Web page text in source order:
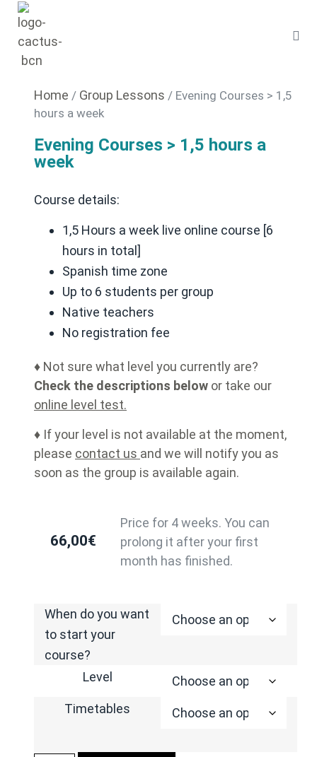
Home / Group Lessons / Evening Courses > 1,5
hours a week
Evening Courses > 1,5 hours a
week
Course details:
1,5 Hours a week live online course [6
hours in total]
Spanish time zone
Up to 6 students per group
Native teachers
No registration fee
♦ Not sure what level you currently are?
Check the descriptions below or take our
online level test.
♦ If your level is not available at the moment,
please contact us and we will notify you as
soon as the group is available again.
66,00€
Price for 4 weeks. You can
prolong it after your first
month has finished.
When do you want
to start your
course?
Level
Timetables